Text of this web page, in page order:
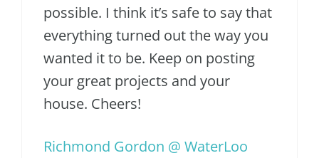
possible. I think it’s safe to say that
everything turned out the way you
wanted it to be. Keep on posting
your great projects and your
house. Cheers!
Richmond Gordon @ WaterLoo